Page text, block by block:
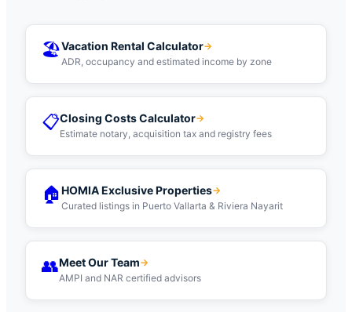
🏖️Vacation Rental Calculator→
ADR, occupancy and estimated income by zone
📋Closing Costs Calculator→
Estimate notary, acquisition tax and registry fees
🏠HOMIA Exclusive Properties→
Curated listings in Puerto Vallarta & Riviera Nayarit
👥Meet Our Team→
AMPI and NAR certified advisors